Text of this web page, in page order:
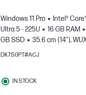
Windows 11 Pro
Intel®
Ultra 5 - 225U
16 GB RAM
GB SSD
35.6 cm (14"),
(1920 x 1200)
DK7S0PT#ACJ
IN STOCK